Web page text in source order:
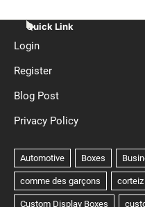
Quick Link
Login
Register
Blog Post
Privacy Policy